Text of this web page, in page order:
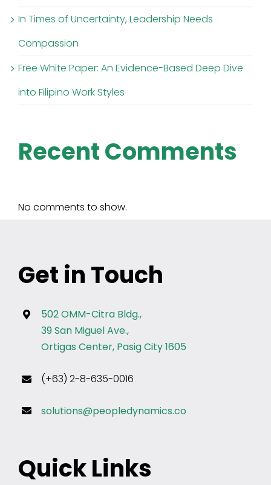
In Times of Uncertainty, Leadership Needs
Compassion
Free White Paper: An Evidence-Based Deep Dive
into Filipino Work Styles
Recent Comments
No comments to show.
Get in Touch
502 OMM-Citra Bldg.,
39 San Miguel Ave.,
Ortigas Center, Pasig City 1605
(+63) 2-8-635-0016
solutions@peopledynamics.co
Quick Links